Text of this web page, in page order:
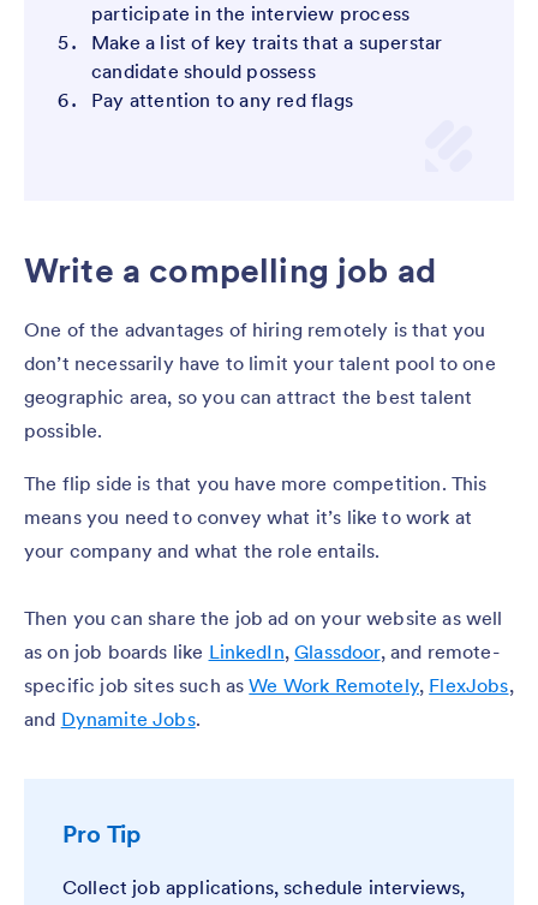
participate in the interview process
Make a list of key traits that a superstar
candidate should possess
Pay attention to any red flags
Write a compelling job ad
One of the advantages of hiring remotely is that you
don’t necessarily have to limit your talent pool to one
geographic area, so you can attract the best talent
possible.
The flip side is that you have more competition. This
means you need to convey what it’s like to work at
your company and what the role entails.
Then you can share the job ad on your website as well
as on job boards like LinkedIn,Glassdoor, and remote-
specific job sites such asWe Work Remotely, FlexJobs,
and Dynamite Jobs.
Pro Tip
Collect job applications, schedule interviews,